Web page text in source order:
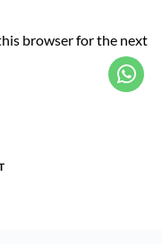
browser for the next